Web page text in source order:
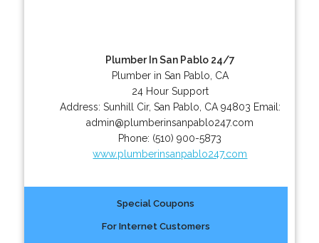
Plumber In San Pablo 24/7
Plumber in San Pablo, CA
24 Hour Support
Address: Sunhill Cir, San Pablo CA 94803 Email:
admin@plumberinsanpablo247.com
Phone: (510) 900-5873
www.plumberinsanpablo247.com
Special Coupons
For Internet Customers